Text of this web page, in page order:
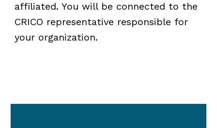
affiliated. You will be connected to the
CRICO representative responsible for
your organization.